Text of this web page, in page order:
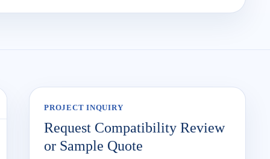
PROJECT INQUIRY
Request Compatibility Review
or Sample Quote